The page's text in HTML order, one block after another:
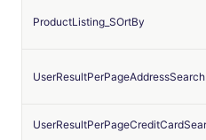
ProductListing_SOrtBy
UserResultPerPageAddressSearch